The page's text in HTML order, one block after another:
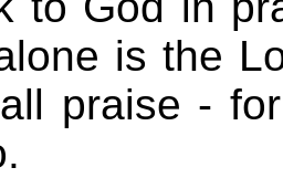
is the
praise -